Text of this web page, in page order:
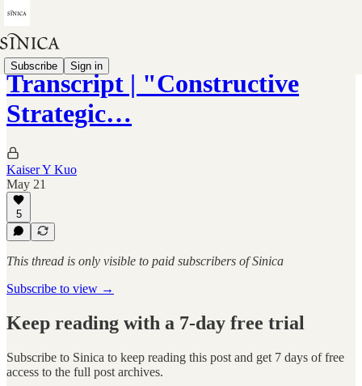
Subscribe Sign in
Transcript | "Constructive
Strategic…
Kaiser Y Kuo
May 21
5
This thread is only visible to paid subscribers of Sinica
Subscribe to view →
Keep reading with a 7-day free trial
Subscribe to Sinica to keep reading this post and get 7 days of free
access to the full post archives.